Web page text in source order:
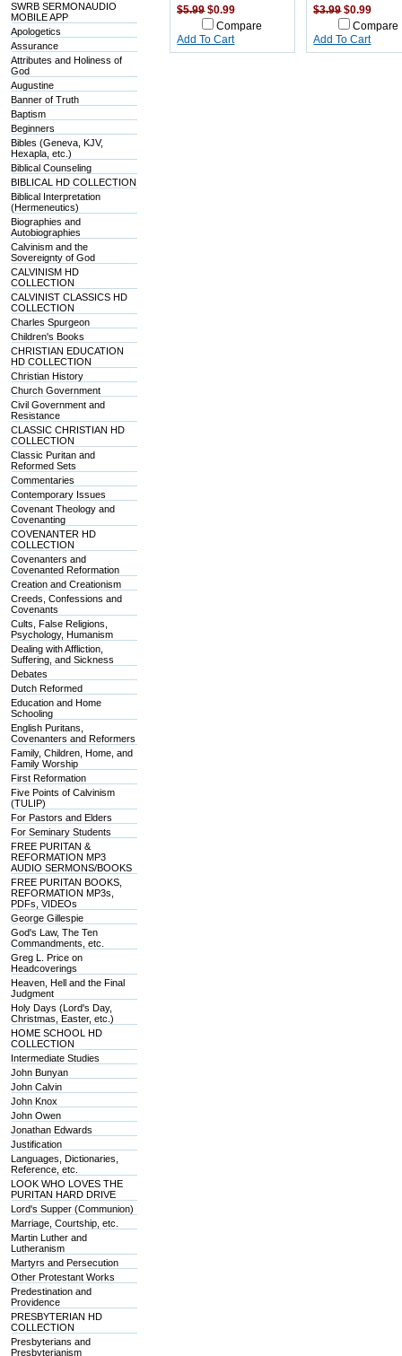
SWRB SERMONAUDIO
MOBILE APP
Apologetics
Assurance
Attributes and Holiness of
God
Augustine
Banner of Truth
Baptism
Beginners
Bibles (Geneva, KJV,
Hexapla, etc.)
Biblical Counseling
BIBLICAL HD COLLECTION
Biblical Interpretation
(Hermeneutics)
Biographies and
Autobiographies
Calvinism and the
Sovereignty of God
CALVINISM HD
COLLECTION
CALVINIST CLASSICS HD
COLLECTION
Charles Spurgeon
Children's Books
CHRISTIAN EDUCATION
HD COLLECTION
Christian History
Church Government
Civil Government and
Resistance
CLASSIC CHRISTIAN HD
COLLECTION
Classic Puritan and
Reformed Sets
Commentaries
Contemporary Issues
Covenant Theology and
Covenanting
COVENANTER HD
COLLECTION
Covenanters and
Covenanted Reformation
Creation and Creationism
Creeds, Confessions and
Covenants
Cults, False Religions,
Psychology, Humanism
Dealing with Affliction,
Suffering, and Sickness
Debates
Dutch Reformed
Education and Home
Schooling
English Puritans,
Covenanters and Reformers
Family, Children, Home, and
Family Worship
First Reformation
Five Points of Calvinism
(TULIP)
For Pastors and Elders
For Seminary Students
FREE PURITAN &
REFORMATION MP3
AUDIO SERMONS/BOOKS
FREE PURITAN BOOKS,
REFORMATION MP3s,
PDFs, VIDEOs
George Gillespie
God's Law, The Ten
Commandments, etc.
Greg L. Price on
Headcoverings
Heaven, Hell and the Final
Judgment
Holy Days (Lord's Day,
Christmas, Easter, etc.)
HOME SCHOOL HD
COLLECTION
Intermediate Studies
John Bunyan
John Calvin
John Knox
John Owen
Jonathan Edwards
Justification
Languages, Dictionaries,
Reference, etc.
LOOK WHO LOVES THE
PURITAN HARD DRIVE
Lord's Supper (Communion)
Marriage, Courtship, etc.
Martin Luther and
Lutheranism
Martyrs and Persecution
Other Protestant Works
Predestination and
Providence
PRESBYTERIAN HD
COLLECTION
Presbyterians and
Presbyterianism
$5.99 $0.99
Compare
Add To Cart
$3.99 $0.99
Compare
Add To Cart